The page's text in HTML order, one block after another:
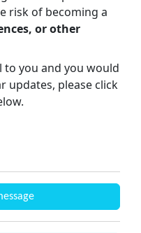
risk of becoming a
or other
to you and you would
updates, please click